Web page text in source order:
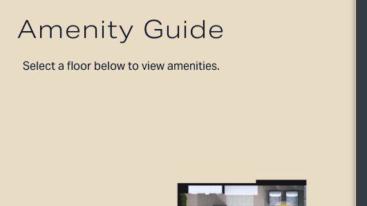
Amenity Guide
Select a floor below to view amenities.